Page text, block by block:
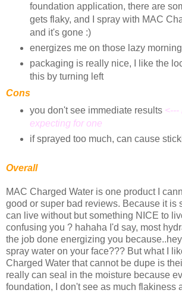
foundation application, there are
gets flaky, and I spray with MAC
and it's gone :)
energizes me on those lazy
packaging is really nice, I like the
this by turning left
Cons
you don't see immediate results <---
expecting for one
if sprayed too much, can cause
Overall
MAC Charged Water is one product I
good or super bad reviews. Because it is
can live without but something NICE to
confusing you ? hahaha I'd say, most
the job done energizing you
spray water on your face??? But what I
Charged Water that cannot be dupe is
really can seal in the moisture because
foundation, I don't see as much flakiness